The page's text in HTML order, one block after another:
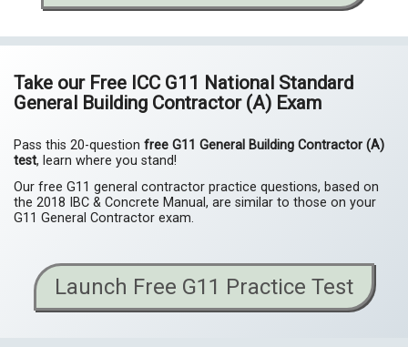
Take our Free ICC G11 National Standard
General Building Contractor (A) Exam
Pass this 20-question free G11 General Building Contractor (A)
test, learn where you stand!
Our free G11 general contractor practice questions, based on
the 2018 IBC & Concrete Manual, are similar to those on your
G11 General Contractor exam.
Launch Free G11 Practice Test